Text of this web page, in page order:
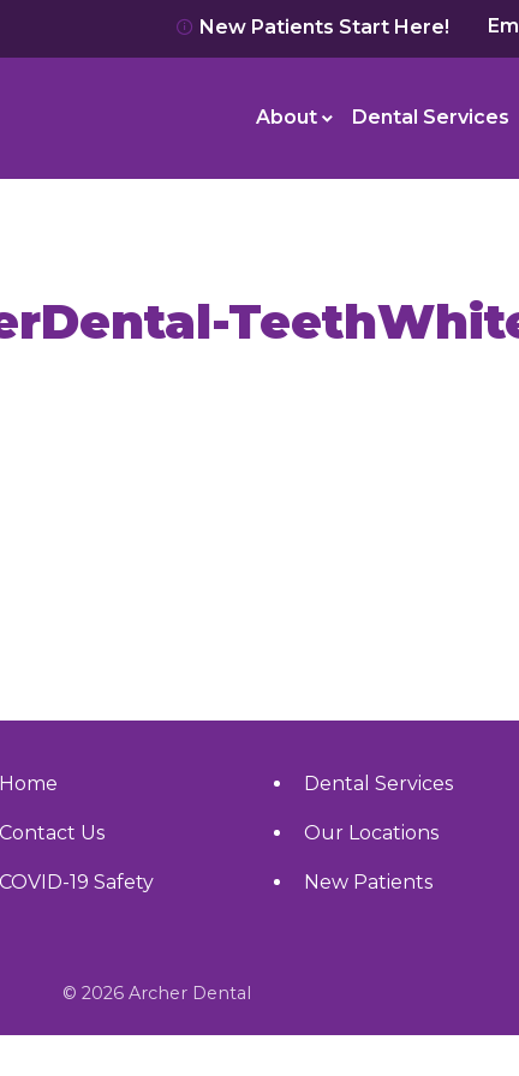
New Patients Start Here!
About Dental Services
Home
Contact Us
COVID-19 Safety
Dental Services
Our Locations
New Patients
© 2026 Archer Dental